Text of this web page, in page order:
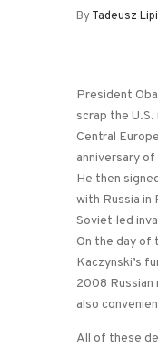
ByTadeusz
President
scrap the
Central
anniversary
He then
with Russia
Soviet-led
On the day of
Kaczynski’s
2008 Russian
also
All of these